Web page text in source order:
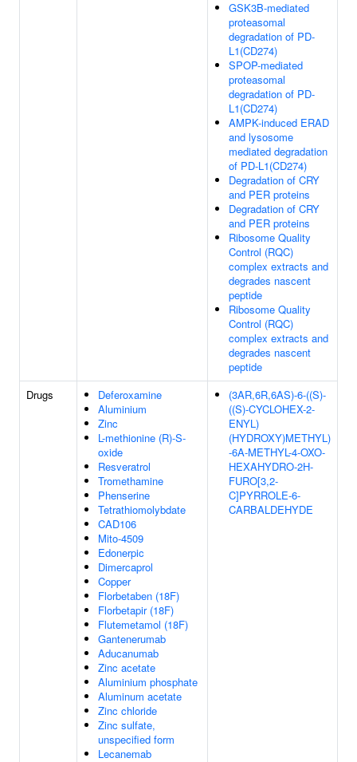
GSK3B-mediated
proteasomal
degradation of PD-
L1(CD274)
SPOP-mediated
proteasomal
degradation of PD-
L1(CD274)
AMPK-induced ERAD
and lysosome
mediated degradation
of PD-L1(CD274)
Degradation of CRY
and PER proteins
Degradation of CRY
and PER proteins
Ribosome Quality
Control (RQC)
complex extracts and
degrades nascent
peptide
Ribosome Quality
Control (RQC)
complex extracts and
degrades nascent
peptide
Drugs
Deferoxamine
Aluminium
Zinc
L-methionine (R)-S-
oxide
Resveratrol
Tromethamine
Phenserine
Tetrathiomolybdate
CAD106
Mito-4509
Edonerpic
Dimercaprol
Copper
Florbetaben (18F)
Florbetapir (18F)
Flutemetamol (18F)
Gantenerumab
Aducanumab
Zinc acetate
Aluminium phosphate
Aluminum acetate
Zinc chloride
Zinc sulfate,
unspecified form
Lecanemab
(3AR,6R,6AS)-6-((S)-
((S)-CYCLOHEX-2-
ENYL)
(HYDROXY)METHYL)
-6A-METHYL-4-OXO-
HEXAHYDRO-2H-
FURO[3,2-
C]PYRROLE-6-
CARBALDEHYDE